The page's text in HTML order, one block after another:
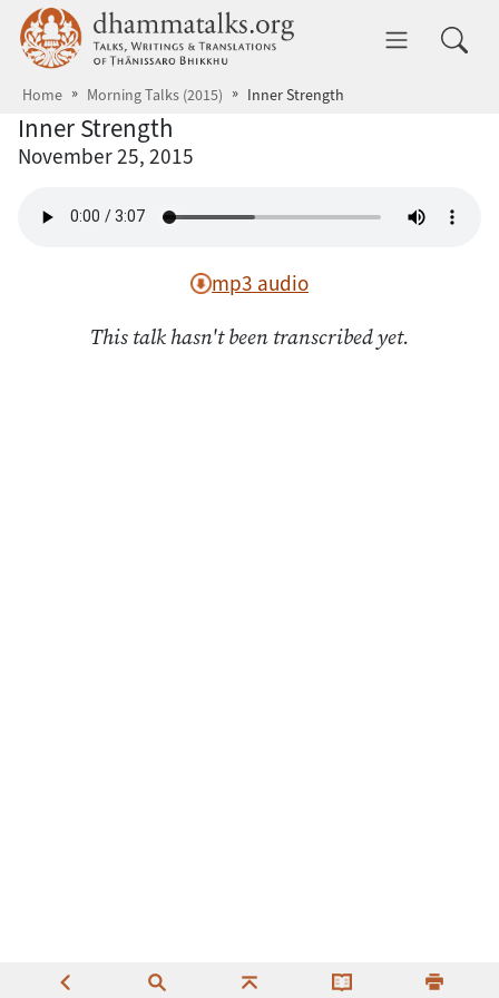
Skip to main content dhammatalks.org
Home Morning Talks (2015) Inner Strength
Inner Strength
November 25, 2015
mp3 audio
This talk hasn't been transcribed yet.